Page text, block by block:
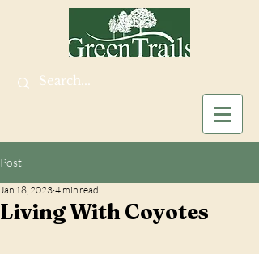
Post
Living With Coyotes
Jan 18, 2023 4 min read